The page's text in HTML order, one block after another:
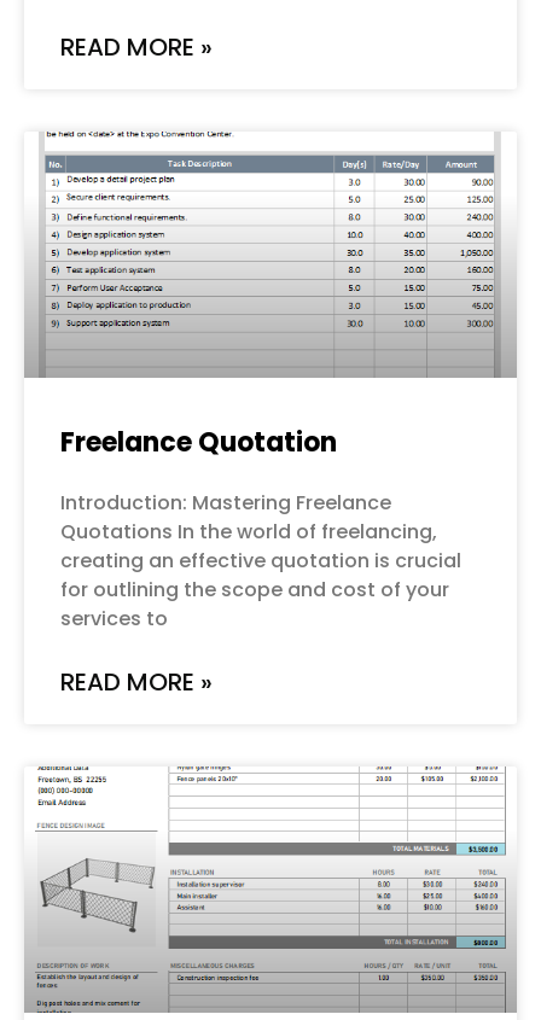
READ MORE »
Freelance Quotation
Introduction: Mastering Freelance
Quotations In the world of freelancing,
creating an effective quotation is crucial
for outlining the scope and cost of your
services to
READ MORE »